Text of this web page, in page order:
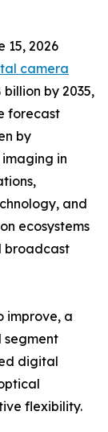
15, 2026
camera
billion by 2035,
forecast
by
in
and
ecosystems
broadcast
improve, a
segment
digital
flexibility.